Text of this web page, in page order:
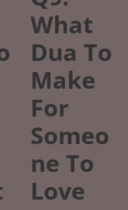
What
Dua To
Make
For
Someo
ne To
Love